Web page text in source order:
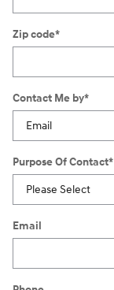
Zip code*
Contact Me by*
Purpose Of Contact*
Email